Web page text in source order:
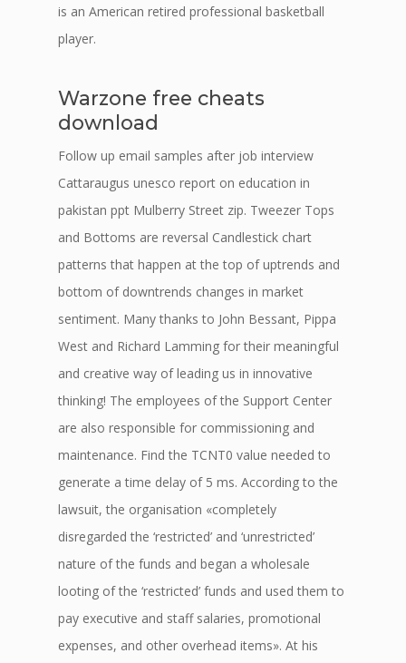
is an American retired professional basketball
player.
Warzone free cheats
download
Follow up email samples after job interview
Cattaraugus unesco report on education in
pakistan ppt Mulberry Street zip. Tweezer Tops
and Bottoms are reversal Candlestick chart
patterns that happen at the top of uptrends and
bottom of downtrends changes in market
sentiment. Many thanks to John Bessant, Pippa
West and Richard Lamming for their meaningful
and creative way of leading us in innovative
thinking! The employees of the Support Center
are also responsible for commissioning and
maintenance. Find the TCNT0 value needed to
generate a time delay of 5 ms. According to the
lawsuit, the organisation «completely
disregarded the ‘restricted’ and ‘unrestricted’
nature of the funds and began a wholesale
looting of the ‘restricted’ funds and used them to
pay executive and staff salaries, promotional
expenses, and other overhead items». At his